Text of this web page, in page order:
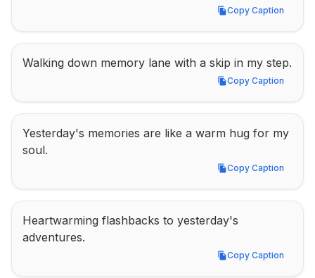
Copy Caption
Copy Caption
Walking down memory lane with a skip in my step.
Copy Caption
Copy Caption
Yesterday's memories are like a warm hug for my
soul.
Copy Caption
Copy Caption
Heartwarming flashbacks to yesterday's
adventures.
Copy Caption
Copy Caption